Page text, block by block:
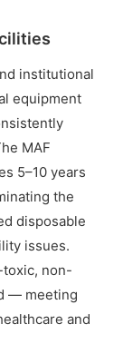
institutional
equipment
MAF
5–10 years
the
disposable
issues.
non-
— meeting
and